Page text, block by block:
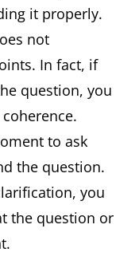
it properly.
not
In fact, if
question, you
to ask
the question.
you
the question or